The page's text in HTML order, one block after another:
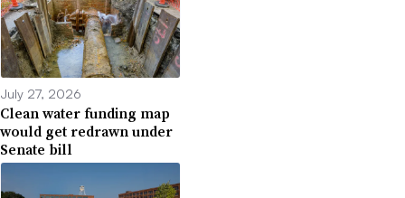
July 27, 2026
Clean water funding map
would get redrawn under
Senate bill